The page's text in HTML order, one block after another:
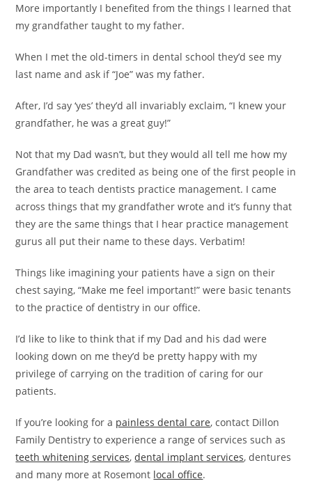
More importantly I benefited from the things I learned that
my grandfather taught to my father.
When I met the old-timers in dental school they’d see my
last name and ask if “Joe” was my father.
After, I’d say ‘yes’ they’d all invariably exclaim, “I knew your
grandfather, he was a great guy!”
Not that my Dad wasn’t, but they would all tell me how my
Grandfather was credited as being one of the first people in
the area to teach dentists practice management. I came
across things that my grandfather wrote and it’s funny that
they are the same things that I hear practice management
gurus all put their name to these days. Verbatim!
Things like imagining your patients have a sign on their
chest saying, “Make me feel important!” were basic tenants
to the practice of dentistry in our office.
I’d like to like to think that if my Dad and his dad were
looking down on me they’d be pretty happy with my
privilege of carrying on the tradition of caring for our
patients.
If you’re looking for a painless dental care, contact Dillon
Family Dentistry to experience a range of services such as
teeth whitening services,dental implant services, dentures
and many more at Rosemont local office.